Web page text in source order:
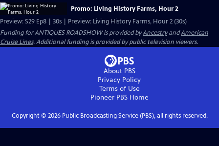
Promo: Living History Farms, Hour 2
Preview: S29 Ep8 | 30s | Preview: Living History Farms, Hour 2 (30s)
Funding for ANTIQUES ROADSHOW is provided byAncestryandAmerican
Cruise Lines. Additional funding is provided by public television viewers.
About PBS
Privacy Policy
Terms of Use
Pioneer PBSHome
Copyright © 2026Public Broadcasting Service (PBS), all rights reserved.